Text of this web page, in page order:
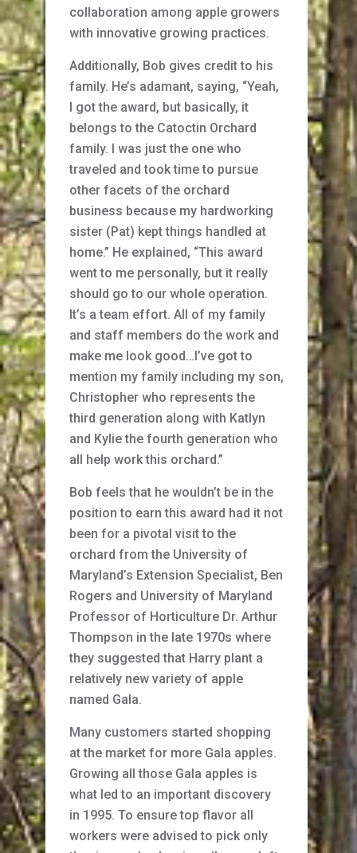
collaboration among apple growers
with innovative growing practices.
Additionally, Bob gives credit to his
family. He’s adamant, saying, “Yeah,
I got the award, but basically, it
belongs to the Catoctin Orchard
family. I was just the one who
traveled and took time to pursue
other facets of the orchard
business because my hardworking
sister (Pat) kept things handled at
home.” He explained, “This award
went to me personally, but it really
should go to our whole operation.
It’s a team effort. All of my family
and staff members do the work and
make me look good…I’ve got to
mention my family including my son,
Christopher who represents the
third generation along with Katlyn
and Kylie the fourth generation who
all help work this orchard.”
Bob feels that he wouldn’t be in the
position to earn this award had it not
been for a pivotal visit to the
orchard from the University of
Maryland’s Extension Specialist, Ben
Rogers and University of Maryland
Professor of Horticulture Dr. Arthur
Thompson in the late 1970s where
they suggested that Harry plant a
relatively new variety of apple
named Gala.
Many customers started shopping
at the market for more Gala apples.
Growing all those Gala apples is
what led to an important discovery
in 1995. To ensure top flavor all
workers were advised to pick only